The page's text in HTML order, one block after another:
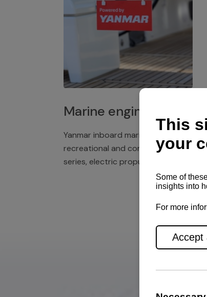
Marine engines
Yanmar inboard marine engines,
recreational and commercial
series, electric propulsion